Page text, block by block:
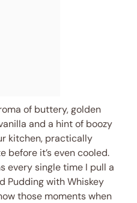
of buttery, golden
and a hint of boozy
kitchen, practically
before it’s even cooled.
every single time I pull a
Pudding with Whiskey
those moments when